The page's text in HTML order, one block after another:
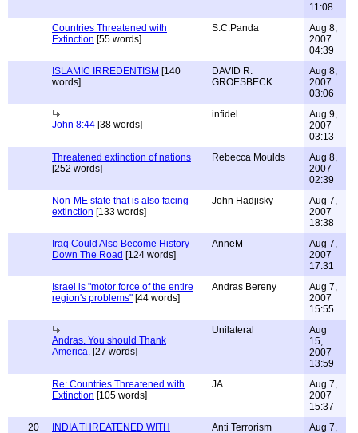
11:08
Countries Threatened with
Extinction [55 words]
S.C.Panda
Aug 8,
2007
04:39
ISLAMIC IRREDENTISM [140
words]
DAVID R.
GROESBECK
Aug 8,
2007
03:06
John 8:44 [38 words]
infidel
Aug 9,
2007
03:13
Threatened extinction of nations
[252 words]
Rebecca Moulds
Aug 8,
2007
02:39
Non-ME state that is also facing
extinction [133 words]
John Hadjisky
Aug 7,
2007
18:38
Iraq Could Also Become History
Down The Road [124 words]
AnneM
Aug 7,
2007
17:31
Israel is "motor force of the entire
region's problems" [44 words]
Andras Bereny
Aug 7,
2007
15:55
Andras. You should Thank
America. [27 words]
Unilateral
Aug
15,
2007
13:59
Re: Countries Threatened with
Extinction [105 words]
JA
Aug 7,
2007
15:37
20
INDIA THREATENED WITH
Anti Terrorism
Aug 7,